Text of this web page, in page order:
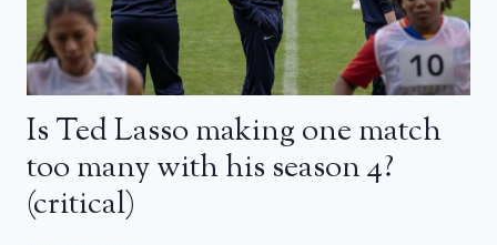
Is Ted Lasso making one match
too many with his season 4?
(critical)